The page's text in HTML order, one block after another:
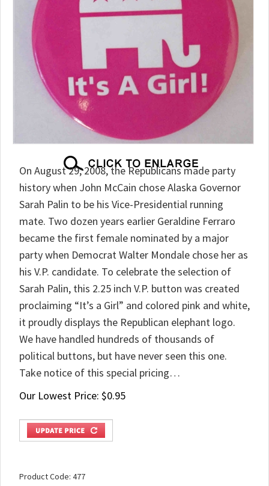
On August 29, 2008, the Republicans made party
history when John McCain chose Alaska Governor
Sarah Palin to be his Vice-Presidential running
mate. Two dozen years earlier Geraldine Ferraro
became the first female nominated by a major
party when Democrat Walter Mondale chose her as
his V.P. candidate. To celebrate the selection of
Sarah Palin, this 2.25 inch V.P. button was created
proclaiming “It’s a Girl” and colored pink and white,
it proudly displays the Republican elephant logo.
We have handled hundreds of thousands of
political buttons, but have never seen this one.
Take notice of this special pricing…
Our Lowest Price: $0.95
Product Code: 477